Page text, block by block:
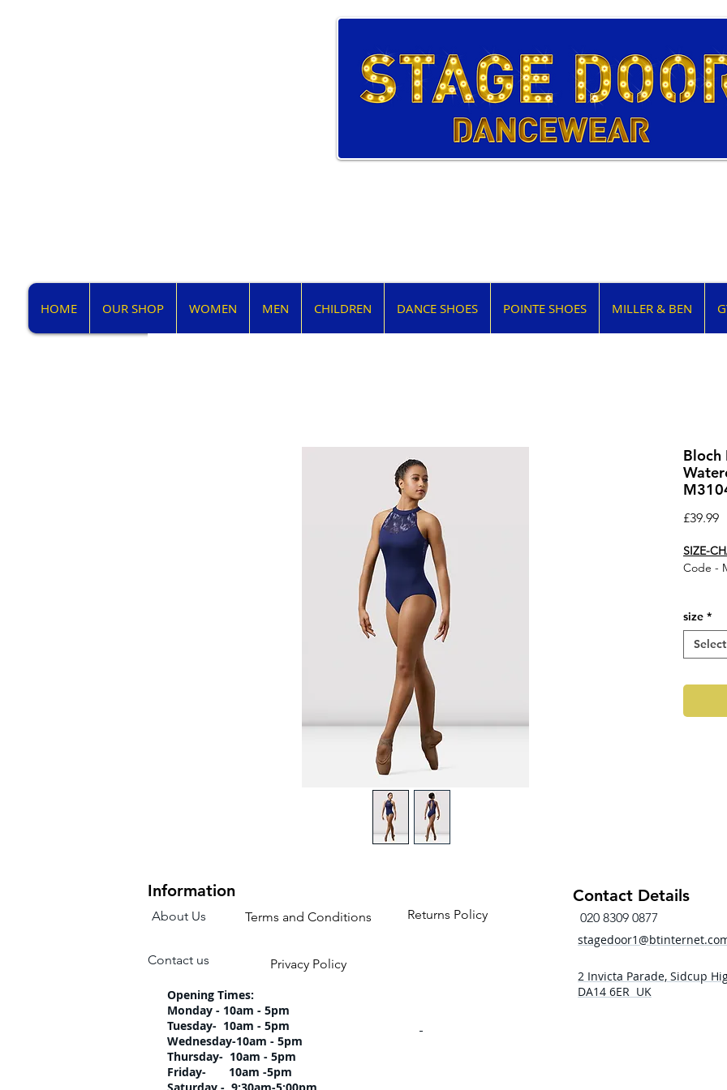
HOME OUR SHOP WOMEN MEN CHILDREN DANCE SHOES POINTE SHOES MILLER & BEN
Bloch
£39.99
SIZE-
Code -
size *
Select
Information
About Us Terms and Conditions Returns Policy
Contact Details
020 8309 0877
Contact us
Privacy Policy
Opening Times:
Monday - 10am - 5pm
Tuesday- 10am - 5pm
Wednesday-10am - 5pm
Thursday- 10am - 5pm
Friday- 10am -5pm
2 Invicta Parade, Sidcup
DA14 6ER UK